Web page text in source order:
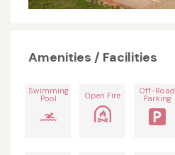
Amenities / Facilities
Swimming
Pool Open Fire Off-Road
Parking